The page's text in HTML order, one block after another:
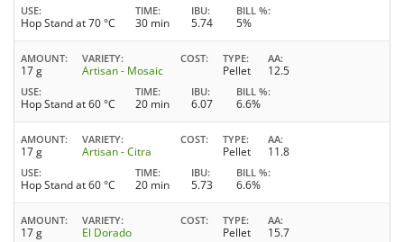
USE
Hop Stand at 70 °C
TIME
30 min
IBU
5.74
BILL %
5%
AMOUNT
17 g
VARIETY
Artisan - Mosaic
COST TYPE
Pellet
AA
12.5
USE
Hop Stand at 60 °C
TIME
20 min
IBU
6.07
BILL %
6.6%
AMOUNT
17 g
VARIETY
Artisan - Citra
COST TYPE
Pellet
AA
11.8
USE
Hop Stand at 60 °C
TIME
20 min
IBU
5.73
BILL %
6.6%
AMOUNT
17 g
VARIETY
El Dorado
COST TYPE
Pellet
AA
15.7